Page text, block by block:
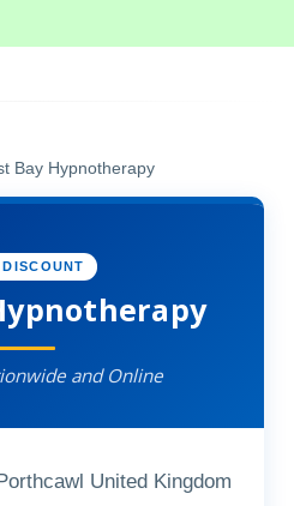
Bay Hypnotherapy
DISCOUNT
and Online
United Kingdom